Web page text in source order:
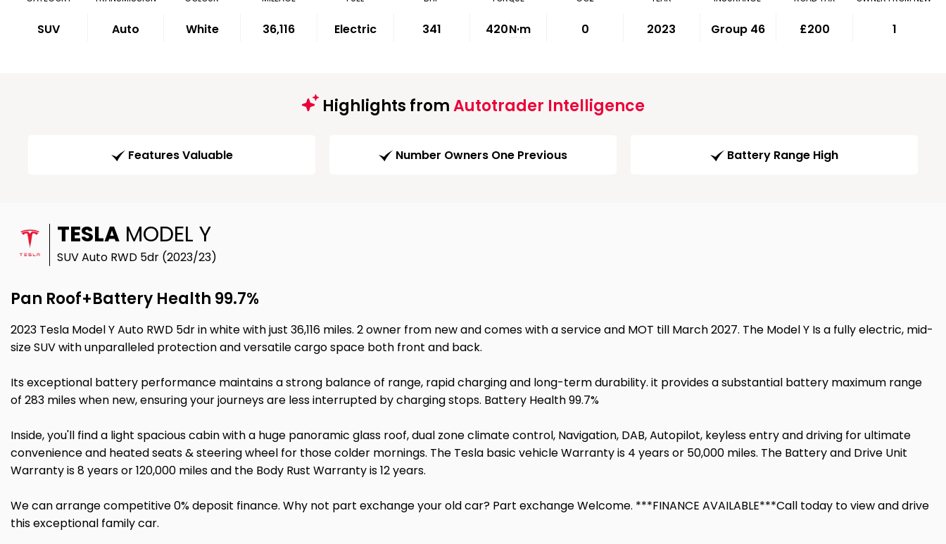
SUV Auto White 36,116 Electric 341 420N·m 0 2023 Group 46 £200 1
Highlights fromAutotrader Intelligence
Features Valuable Number Owners One Previous Battery Range High
TESLA MODEL Y
SUV Auto RWD 5dr (2023/23)
Pan Roof+Battery Health 99.7%
2023 Tesla Model Y Auto RWD 5dr in white with just 36,116 miles. 2 owner from new and comes with a service and MOT till March 2027. The Model Y Is a fully electric, mid-
size SUV with unparalleled protection and versatile cargo space both front and back.
Its exceptional battery performance maintains a strong balance of range, rapid charging and long-term durability. it provides a substantial battery maximum range
of 283 miles when new, ensuring your journeys are less interrupted by charging stops. Battery Health 99.7%
Inside, you'll find a light spacious cabin with a huge panoramic glass roof, dual zone climate control, Navigation, DAB, Autopilot, keyless entry and driving for ultimate
convenience and heated seats & steering wheel for those colder mornings. The Tesla basic vehicle Warranty is 4 years or 50,000 miles. The Battery and Drive Unit
Warranty is 8 years or 120,000 miles and the Body Rust Warranty is 12 years.
We can arrange competitive 0% deposit finance. Why not part exchange your old car? Part exchange Welcome. ***FINANCE AVAILABLE***Call today to view and drive
this exceptional family car.